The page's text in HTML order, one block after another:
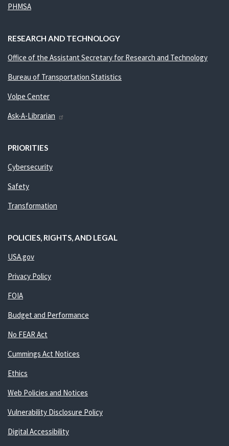
PHMSA
RESEARCH AND TECHNOLOGY
Office of the Assistant Secretary for Research and Technology
Bureau of Transportation Statistics
Volpe Center
Ask-A-Librarian
PRIORITIES
Cybersecurity
Safety
Transformation
POLICIES, RIGHTS, AND LEGAL
USA.gov
Privacy Policy
FOIA
Budget and Performance
No FEAR Act
Cummings Act Notices
Ethics
Web Policies and Notices
Vulnerability Disclosure Policy
Digital Accessibility